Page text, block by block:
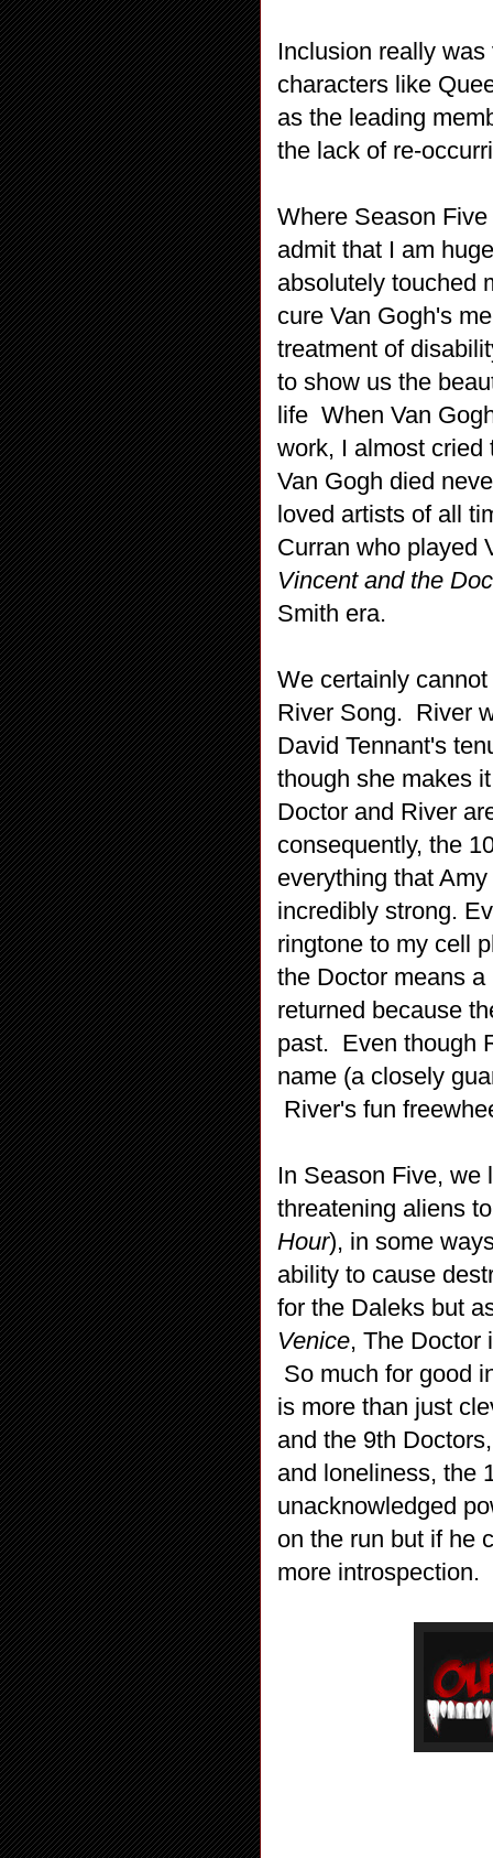
Inclusion really
characters like
as the leading
the lack of re-
Where Season
admit that I am
absolutely touched
cure Van Gogh's
treatment of
to show us the
life When Van
work, I almost cried
Van Gogh died
loved artists of all
Curran who played
Vincent and the
Smith era.
We certainly
River Song. River
David Tennant's
though she makes
Doctor and River
consequently, the
everything that
incredibly strong.
ringtone to my cell
the Doctor means
returned because
past. Even though
name (a closely
River's fun
In Season Five, we
threatening aliens
Hour), in some
ability to cause
for the Daleks but
Venice, The Doctor
So much for good
is more than just
and the 9th
and loneliness, the
unacknowledged
on the run but if he
more introspection.